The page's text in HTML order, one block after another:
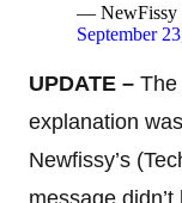
— NewFissy
September
UPDATE – The
explanation
Newfissy’s
message